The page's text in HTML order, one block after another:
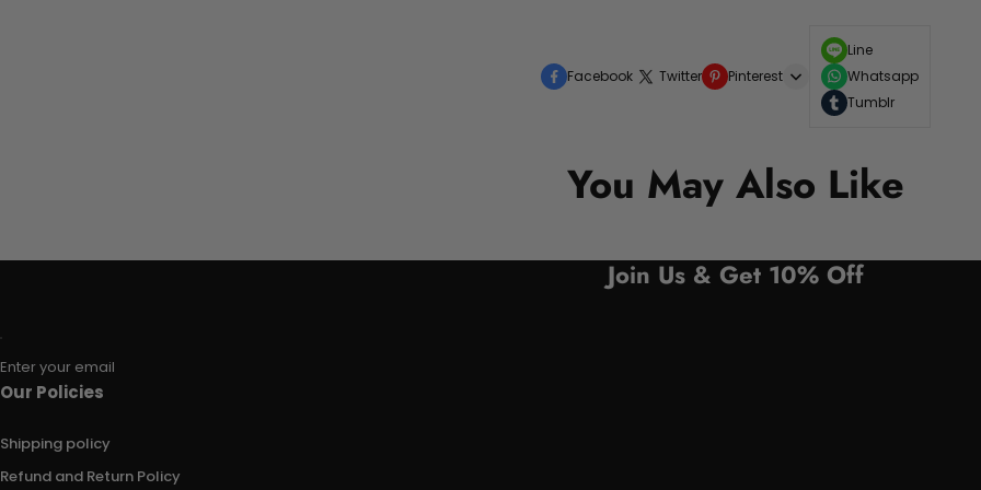
Facebook Twitter Pinterest
Line
Whatsapp
Tumblr
You May Also Like
Join Us & Get 10% Off
Enter your email
Our Policies
Shipping policy
Refund and Return Policy